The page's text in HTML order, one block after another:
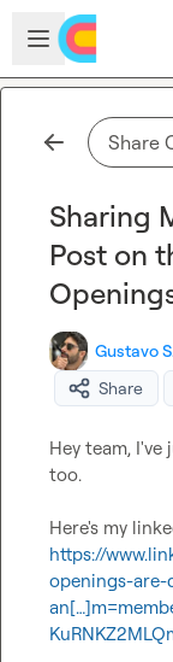
Skip to main content
Open sidebar
Share
Sharing
Post on
Gustavo
Share
Hey team,
too.
https://
openings-are-